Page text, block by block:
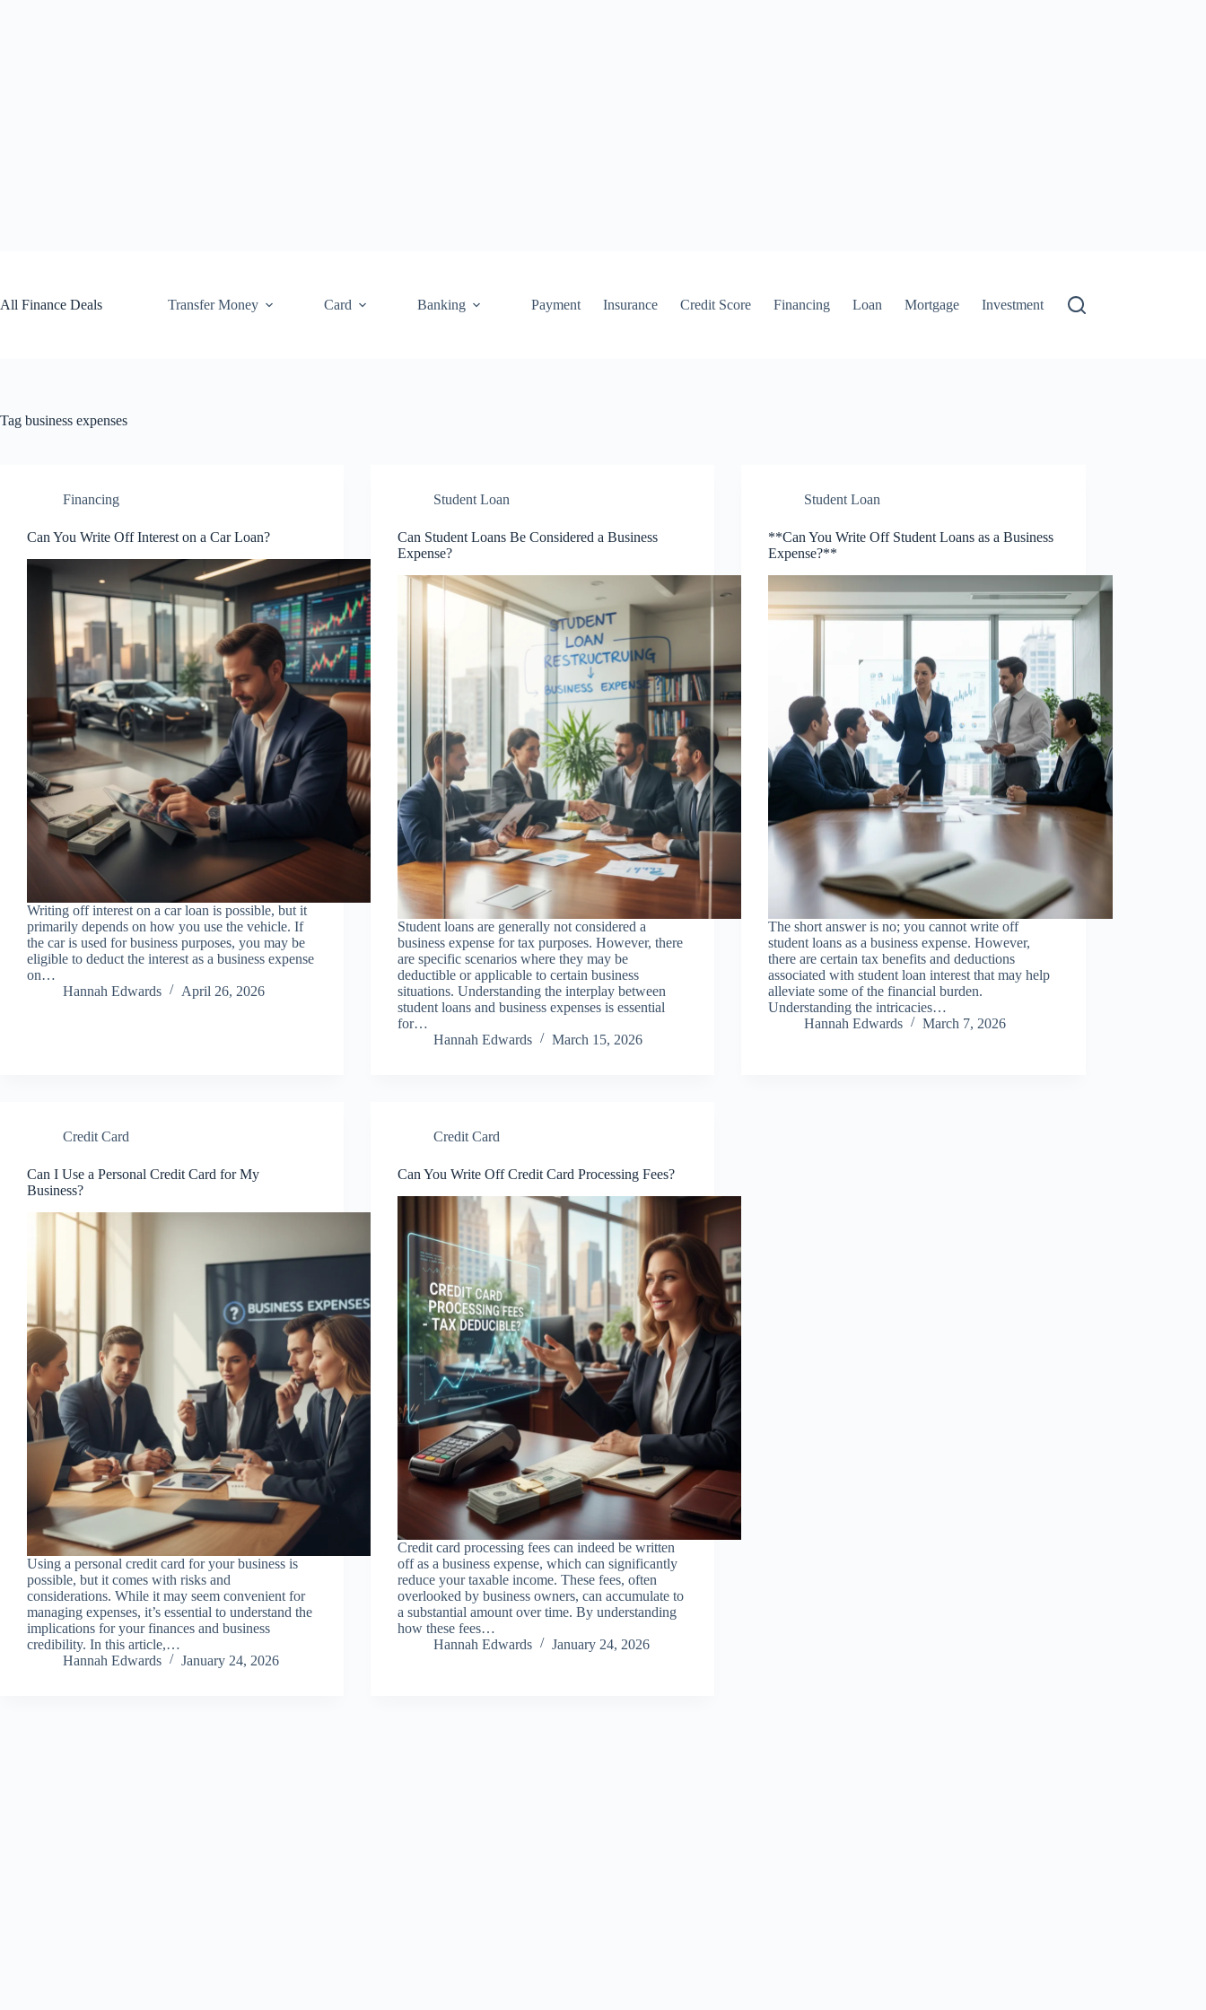
All Finance Deals
Transfer Money Card Banking Payment Insurance Credit Score Financing Loan Mortgage Investment
Tag business expenses
Financing
Can You Write Off Interest on a Car Loan?
Writing off interest on a car loan is possible, but it
primarily depends on how you use the vehicle. If
the car is used for business purposes, you may be
eligible to deduct the interest as a business expense
on…
Hannah Edwards
April 26, 2026
Student Loan
Can Student Loans Be Considered a Business
Expense?
Student loans are generally not considered a
business expense for tax purposes. However, there
are specific scenarios where they may be
deductible or applicable to certain business
situations. Understanding the interplay between
student loans and business expenses is essential
for…
Hannah Edwards
March 15, 2026
Student Loan
**Can You Write Off Student Loans as a Business
Expense?**
The short answer is no; you cannot write off
student loans as a business expense. However,
there are certain tax benefits and deductions
associated with student loan interest that may help
alleviate some of the financial burden.
Understanding the intricacies…
Hannah Edwards
March 7, 2026
Credit Card
Can I Use a Personal Credit Card for My
Business?
Using a personal credit card for your business is
possible, but it comes with risks and
considerations. While it may seem convenient for
managing expenses, it’s essential to understand the
implications for your finances and business
credibility. In this article,…
Hannah Edwards
January 24, 2026
Credit Card
Can You Write Off Credit Card Processing Fees?
Credit card processing fees can indeed be written
off as a business expense, which can significantly
reduce your taxable income. These fees, often
overlooked by business owners, can accumulate to
a substantial amount over time. By understanding
how these fees…
Hannah Edwards
January 24, 2026